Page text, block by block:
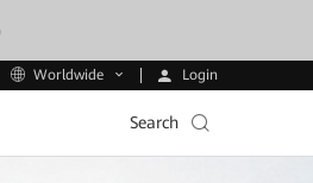
Worldwide Login
Search